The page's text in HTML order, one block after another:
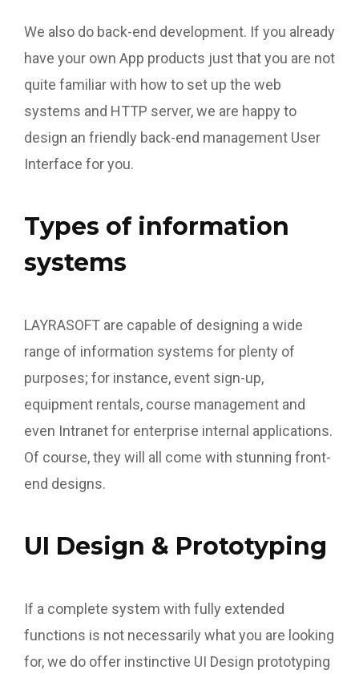
We also do back-end development. If you already
have your own App products just that you are not
quite familiar with how to set up the web
systems and HTTP server, we are happy to
design an friendly back-end management User
Interface for you.
Types of information
systems
LAYRASOFT are capable of designing a wide
range of information systems for plenty of
purposes; for instance, event sign-up,
equipment rentals, course management and
even Intranet for enterprise internal applications.
Of course, they will all come with stunning front-
end designs.
UI Design & Prototyping
If a complete system with fully extended
functions is not necessarily what you are looking
for, we do offer instinctive UI Design prototyping